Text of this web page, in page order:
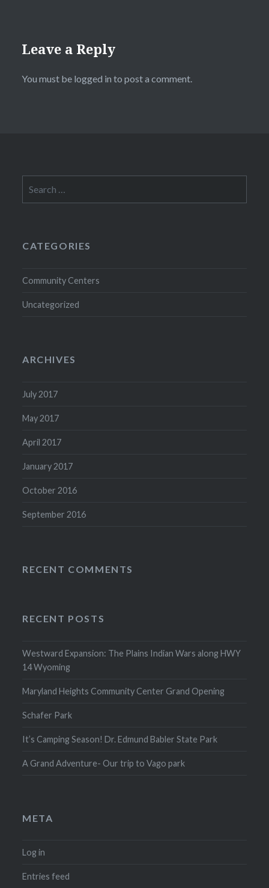
Leave a Reply
You must be logged in to post a comment.
for:
CATEGORIES
Community Centers
Uncategorized
ARCHIVES
July 2017
May 2017
April 2017
January 2017
October 2016
September 2016
RECENT COMMENTS
RECENT POSTS
Westward Expansion: The Plains Indian Wars along HWY
14 Wyoming
Maryland Heights Community Center Grand Opening
Schafer Park
It’s Camping Season! Dr. Edmund Babler State Park
A Grand Adventure- Our trip to Vago park
META
Log in
Entries feed